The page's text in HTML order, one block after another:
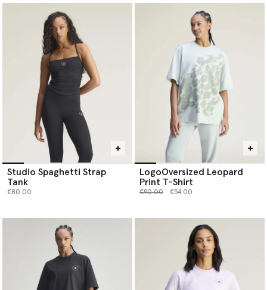
Studio Spaghetti Strap
Tank
€80.00
LogoOversized Leopard
Print T-Shirt
Price reduced from
€90.00to €54.00